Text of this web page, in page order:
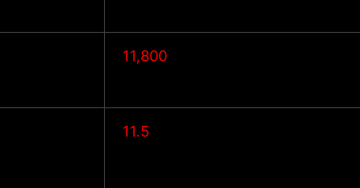
11,800
11.5